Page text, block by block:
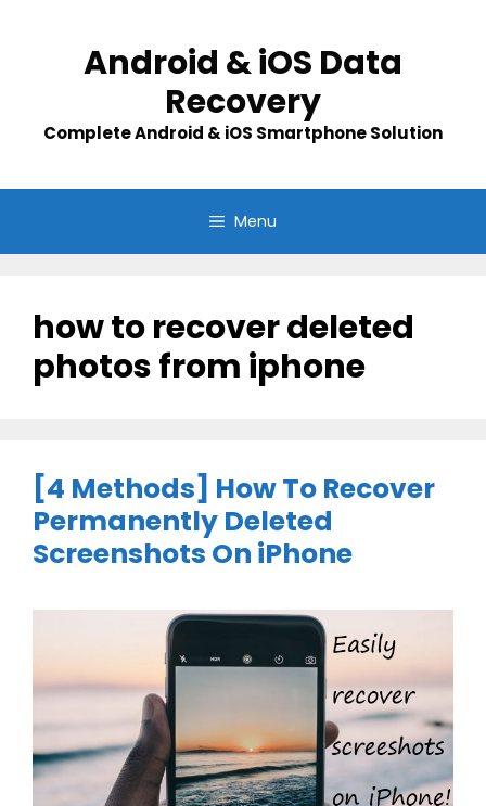
Android & iOS Data
Recovery
Complete Android & iOS Smartphone Solution
Menu
how to recover deleted
photos from iphone
[4 Methods] How To Recover
Permanently Deleted
Screenshots On iPhone